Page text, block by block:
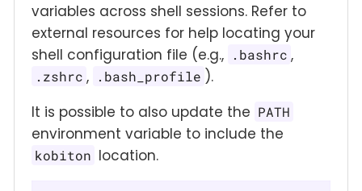
variables across shell sessions. Refer to
external resources for help locating your
shell configuration file (e.g.,
.bashrc ,
.zshrc , .bash_profile ).
It is possible to also update the PATH
environment variable to include the
kobiton location.